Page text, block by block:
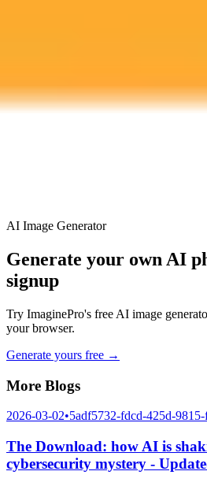
900 monthly
AI Image Generator
Generate your own AI
signup
Try ImaginePro's free AI image
your browser.
Generate yours free →
More Blogs
2026-03-02•5adf5732-fdcd-425d-
The Download: how AI is
cybersecurity mystery -